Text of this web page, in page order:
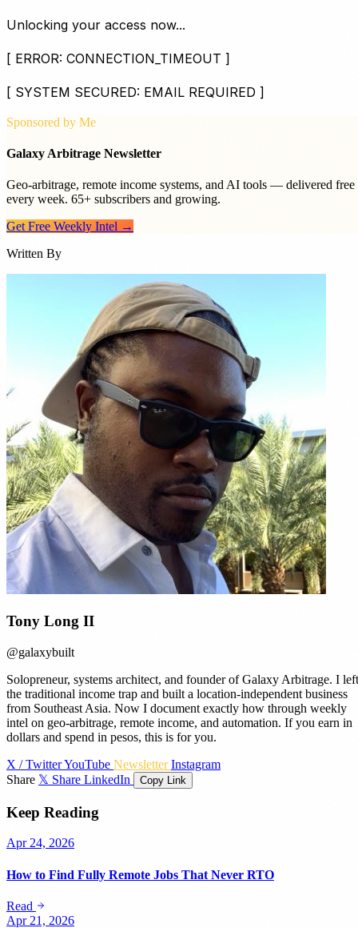
Unlocking your access now...
[ ERROR: CONNECTION_TIMEOUT ]
[ SYSTEM SECURED: EMAIL REQUIRED ]
Sponsored by Me
Galaxy Arbitrage Newsletter
Geo-arbitrage, remote income systems, and AI tools — delivered free
every week. 65+ subscribers and growing.
Get Free Weekly Intel →
Written By
Tony Long II
@galaxybuilt
Solopreneur, systems architect, and founder of Galaxy Arbitrage. I left
the traditional income trap and built a location-independent business
from Southeast Asia. Now I document exactly how through weekly
intel on geo-arbitrage, remote income, and automation. If you earn in
dollars and spend in pesos, this is for you.
X / TwitterYouTube NewsletterInstagram
Share 𝕏 Share LinkedIn Copy Link
Keep Reading
Apr 24, 2026
How to Find Fully Remote Jobs That Never RTO
Read
Apr 21, 2026